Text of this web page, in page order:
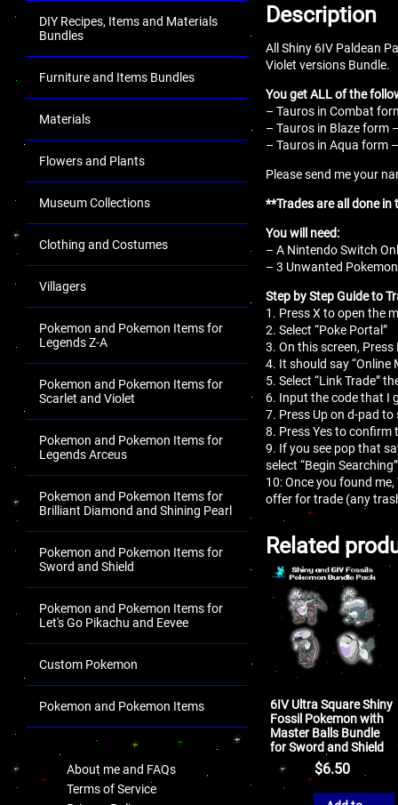
DIY Recipes, Items and Materials
Bundles
Furniture and Items Bundles
Materials
Flowers and Plants
Museum Collections
Clothing and Costumes
Villagers
Pokemon and Pokemon Items for
Legends Z-A
Pokemon and Pokemon Items for
Scarlet and Violet
Pokemon and Pokemon Items for
Legends Arceus
Pokemon and Pokemon Items for
Brilliant Diamond and Shining Pearl
Pokemon and Pokemon Items for
Sword and Shield
Pokemon and Pokemon Items for
Let's Go Pikachu and Eevee
Custom Pokemon
Pokemon and Pokemon Items
About me and FAQs
Terms of Service
Description
All Shiny 6IV Paldean
Violet versions Bundle.
You get ALL of the
– Tauros in Combat
– Tauros in Blaze form
– Tauros in Aqua form
Please send me your
**Trades are all done
You will need:
– A Nintendo Switch
– 3 Unwanted
Step by Step Guide to
1. Press X to open the
2. Select “Poke Portal”
3. On this screen,
4. It should say “Online
5. Select “Link Trade”
6. Input the code that I
7. Press Up on d-pad
8. Press Yes to confirm
9. If you see pop that
select “Begin
10: Once you found
offer for trade (any
Related
6IV Ultra Square Shiny
Fossil Pokemon with
Master Balls Bundle
for Sword and Shield
$6.50